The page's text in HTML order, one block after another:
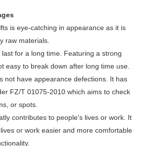
is eye-catching in appearance as it is
raw materials.
for a long time. Featuring a strong
easy to break down after long time use.
not have appearance defections. It has
FZ/T 01075-2010 which aims to check
or spots.
contributes to people's lives or work. It
or work easier and more comfortable